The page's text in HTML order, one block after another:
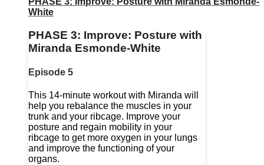
White
PHASE 3: Improve: Posture with
Miranda Esmonde-White
Episode 5
This 14-minute workout with Miranda will
help you rebalance the muscles in your
trunk and your ribcage. Improve your
posture and regain mobility in your
ribcage to get more oxygen in your lungs
and improve the functioning of your
organs.